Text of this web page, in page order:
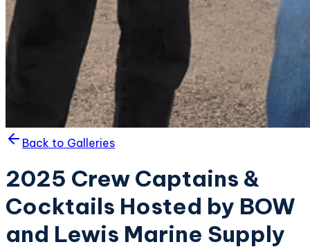
Back to Galleries
2025 Crew Captains &
Cocktails Hosted by BOW
and Lewis Marine Supply